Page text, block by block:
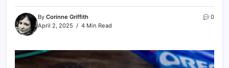
By Corinne Griffith
April 2, 2025
4 Min Read
0